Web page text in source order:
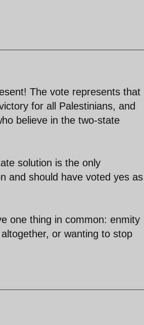
The vote represents that
for all Palestinians, and
believe in the two-state
solution is the only
and should have voted yes as
one thing in common: enmity
or wanting to stop